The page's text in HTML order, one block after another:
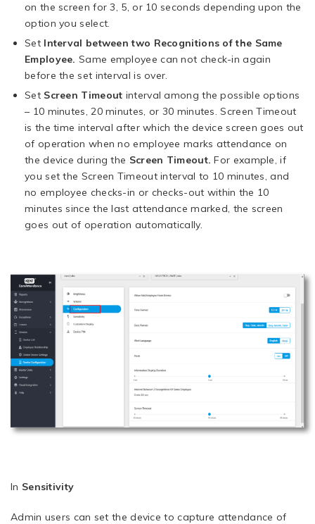
on the screen for 3, 5, or 10 seconds depending upon the
option you select.
SetInterval between two Recognitions of the Same
Employee.Same employee can not check-in again
before the set interval is over.
Set Screen Timeout interval among the possible options
– 10 minutes, 20 minutes, or 30 minutes. Screen Timeout
is the time interval after which the device screen goes out
of operation when no employee marks attendance on
the device during the Screen Timeout. For example, if
you set the Screen Timeout interval to 10 minutes, and
no employee checks-in or checks-out within the 10
minutes since the last attendance marked, the screen
goes out of operation automatically.
In Sensitivity
Admin users can set the device to capture attendance of